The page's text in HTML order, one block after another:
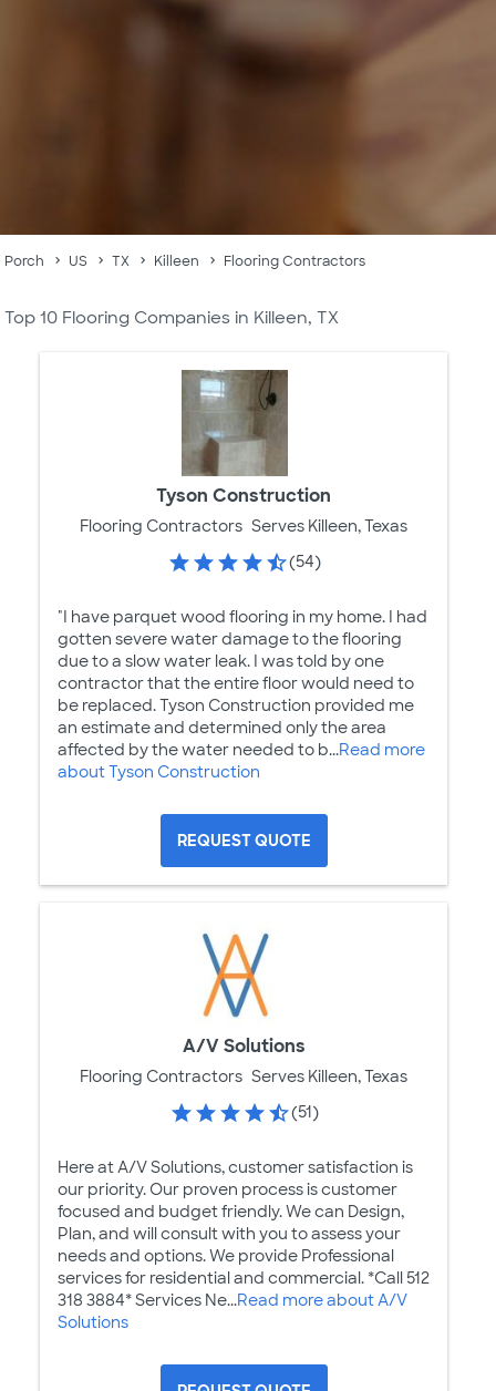
Porch US TX Killeen Flooring Contractors
Top 10 Flooring Companies in Killeen, TX
Tyson Construction
Flooring Contractors Serves Killeen, Texas
(54)
"I have parquet wood flooring in my home. I had
gotten severe water damage to the flooring
due to a slow water leak. I was told by one
contractor that the entire floor would need to
be replaced. Tyson Construction provided me
an estimate and determined only the area
affected by the water needed to b...Read more
about Tyson Construction
REQUEST QUOTE
A/V Solutions
Flooring Contractors Serves Killeen, Texas
(51)
Here at A/V Solutions, customer satisfaction is
our priority. Our proven process is customer
focused and budget friendly. We can Design,
Plan, and will consult with you to assess your
needs and options. We provide Professional
services for residential and commercial. *Call 512
318 3884* Services Ne...Read more about A/V
Solutions